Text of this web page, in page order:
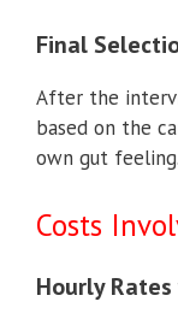
Final
After the
based on the
own gut feeling.
Costs
Hourly